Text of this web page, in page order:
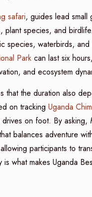
safari, guides lead small
plant species, and
species, waterbirds,
Parkcan last six
and ecosystem
that the duration also
on tracking Uganda
drives on foot. By asking,
balances adventure
participants to
is what makes Uganda